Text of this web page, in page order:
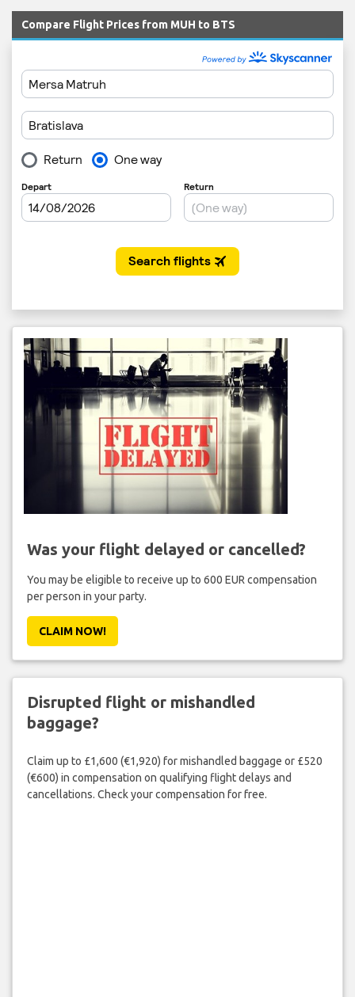
Compare Flight Prices from MUH to BTS
Was your flight delayed or cancelled?
You may be eligible to receive up to 600 EUR compensation
per person in your party.
CLAIM NOW!
Disrupted flight or mishandled
baggage?
Claim up to £1,600 (€1,920) for mishandled baggage or £520
(€600) in compensation on qualifying flight delays and
cancellations. Check your compensation for free.